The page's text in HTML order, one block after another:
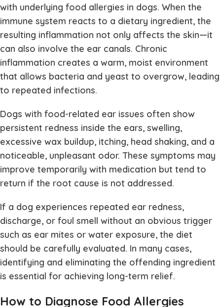
with underlying food allergies in dogs. When the
immune system reacts to a dietary ingredient, the
resulting inflammation not only affects the skin—it
can also involve the ear canals. Chronic
inflammation creates a warm, moist environment
that allows bacteria and yeast to overgrow, leading
to repeated infections.
Dogs with food-related ear issues often show
persistent redness inside the ears, swelling,
excessive wax buildup, itching, head shaking, and a
noticeable, unpleasant odor. These symptoms may
improve temporarily with medication but tend to
return if the root cause is not addressed.
If a dog experiences repeated ear redness,
discharge, or foul smell without an obvious trigger
such as ear mites or water exposure, the diet
should be carefully evaluated. In many cases,
identifying and eliminating the offending ingredient
is essential for achieving long-term relief.
How to Diagnose Food Allergies